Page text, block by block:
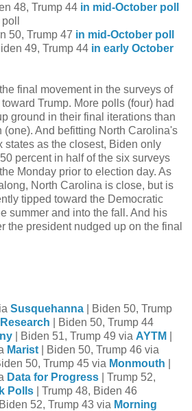
48, Trump 44 in mid-October poll
50, Trump 47 in mid-October poll
49, Trump 44 in early October
final movement in the surveys of
Trump. More polls (four) had
ground in their final iterations than
(one). And befitting North Carolina's
states as the closest, Biden only
percent in half of the six surveys
Monday prior to election day. As
North Carolina is close, but is
tipped toward the Democratic
summer and into the fall. And his
the president nudged up on the final
Susquehanna | Biden 50, Trump
| Biden 50, Trump 44
| Biden 51, Trump 49 via AYTM
Marist | Biden 50, Trump 46 via
50, Trump 45 via Monmouth
Data for Progress | Trump 52,
Polls | Trump 48, Biden 46
Biden 52, Trump 43 via Morning